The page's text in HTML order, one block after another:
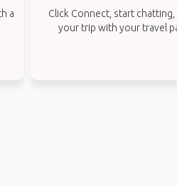
a
Click Connect, start chatting,
your trip with your travel